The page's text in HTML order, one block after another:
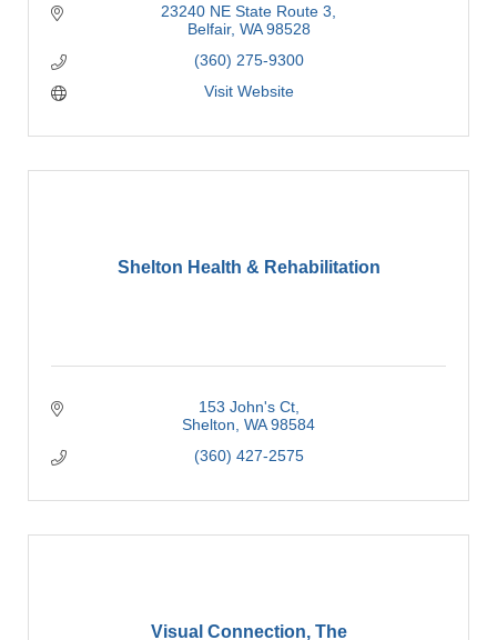
23240 NE State Route 3
Belfair WA 98528
(360) 275-9300
Visit Website
Shelton Health & Rehabilitation
153 John's Ct
Shelton WA 98584
(360) 427-2575
Visual Connection, The